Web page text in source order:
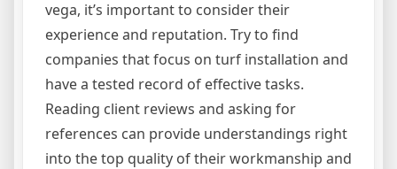
vega, it’s important to consider their
experience and reputation. Try to find
companies that focus on turf installation and
have a tested record of effective tasks.
Reading client reviews and asking for
references can provide understandings right
into the top quality of their workmanship and